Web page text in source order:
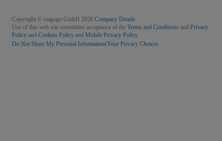
Copyright © viagogo GmbH 2026 Company Details
Use of this web site constitutes acceptance of the Terms and Conditions and Privacy
Policy and Cookies Policy and Mobile Privacy Policy
Do Not Share My Personal Information/Your Privacy Choices